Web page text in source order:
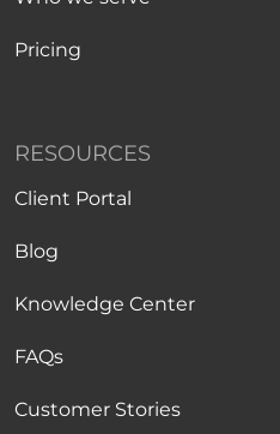
Pricing
RESOURCES
Client Portal
Blog
Knowledge Center
FAQs
Customer Stories